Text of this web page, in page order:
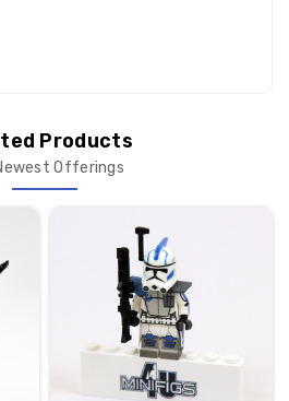
Products
Offerings